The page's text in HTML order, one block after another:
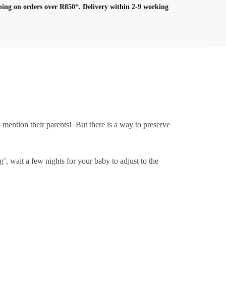
on orders over R850*. Delivery within 2-9 working
their parents! But there is a way to preserve
wait a few nights for your baby to adjust to the